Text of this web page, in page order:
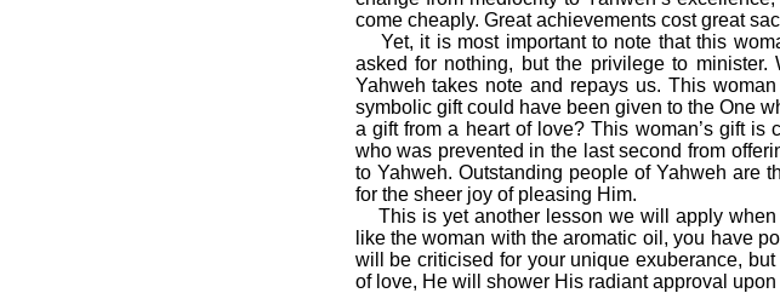
come cheaply. Great achievements cost great
Yet, it is most important to note that this
asked for nothing, but the privilege to
Yahweh takes note and repays us. This
symbolic gift could have been given to the One
a gift from a heart of love? This woman’s gift is
who was prevented in the last second from
to Yahweh. Outstanding people of Yahweh are
for the sheer joy of pleasing Him.
This is yet another lesson we will apply when
like the woman with the aromatic oil, you have
will be criticised for your unique exuberance,
of love, He will shower His radiant approval upon